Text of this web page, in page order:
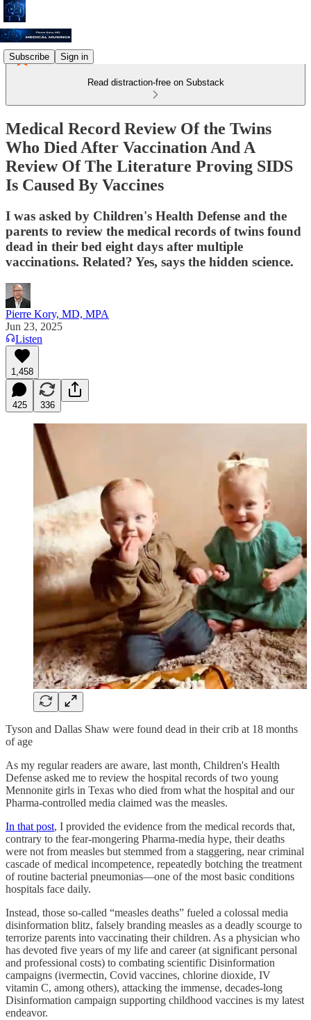
Subscribe Sign in
Read distraction-free on Substack
Medical Record Review Of the Twins
Who Died After Vaccination And A
Review Of The Literature Proving SIDS
Is Caused By Vaccines
I was asked by Children's Health Defense and the
parents to review the medical records of twins found
dead in their bed eight days after multiple
vaccinations. Related? Yes, says the hidden science.
Pierre Kory, MD, MPA
Jun 23, 2025
Listen
1,458
425 336
Tyson and Dallas Shaw were found dead in their crib at 18 months
of age
As my regular readers are aware, last month, Children's Health
Defense asked me to review the hospital records of two young
Mennonite girls in Texas who died from what the hospital and our
Pharma-controlled media claimed was the measles.
In that post, I provided the evidence from the medical records that,
contrary to the fear-mongering Pharma-media hype, their deaths
were not from measles but stemmed from a staggering, near criminal
cascade of medical incompetence, repeatedly botching the treatment
of routine bacterial pneumonias—one of the most basic conditions
hospitals face daily.
Instead, those so-called “measles deaths” fueled a colossal media
disinformation blitz, falsely branding measles as a deadly scourge to
terrorize parents into vaccinating their children. As a physician who
has devoted five years of my life and career (at significant personal
and professional costs) to combating scientific Disinformation
campaigns (ivermectin, Covid vaccines, chlorine dioxide, IV
vitamin C, among others), attacking the immense, decades-long
Disinformation campaign supporting childhood vaccines is my latest
endeavor.